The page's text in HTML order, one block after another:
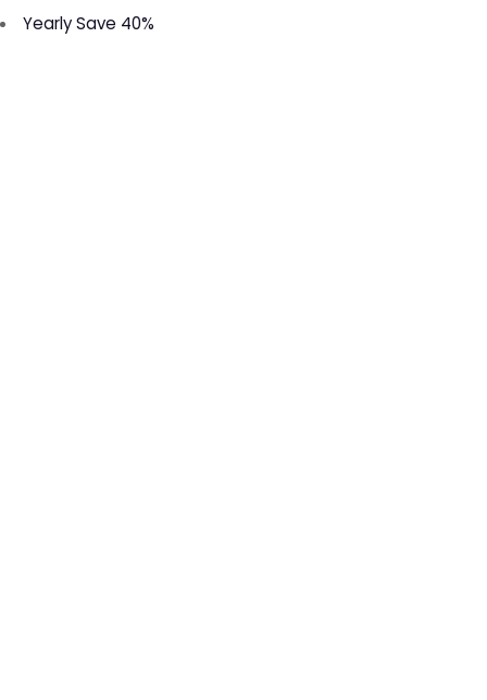
YearlySave 40%